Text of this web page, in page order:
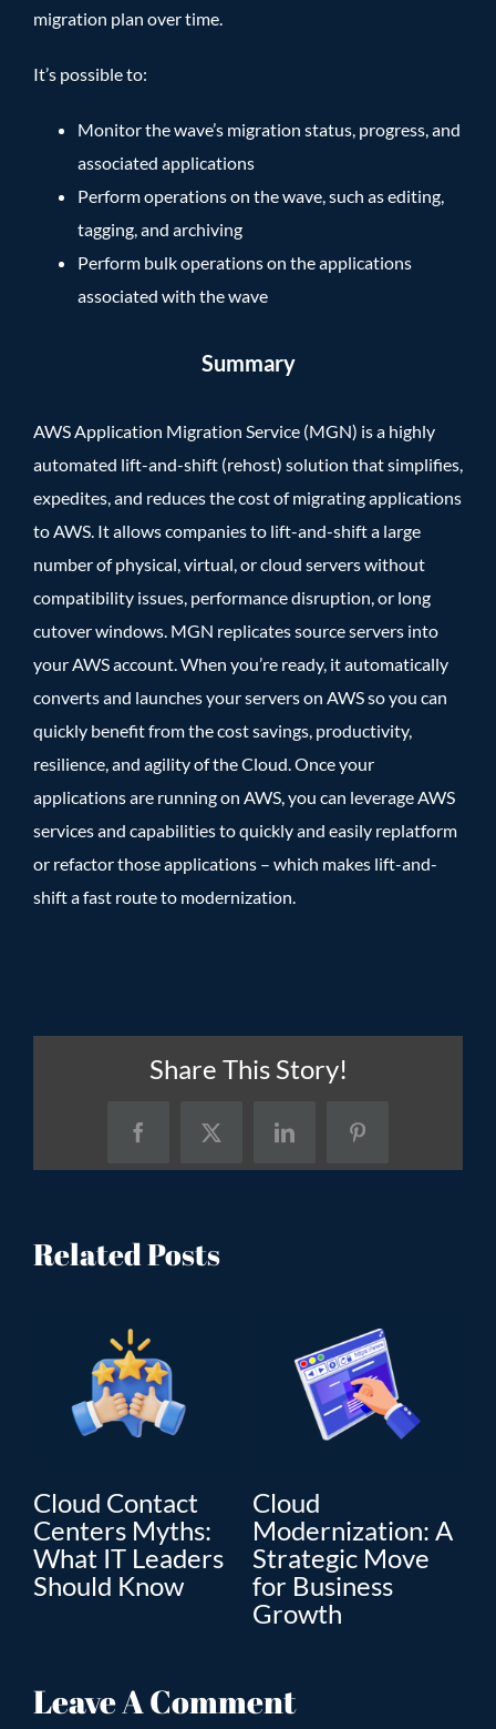
migration plan over time.
It’s possible to:
Monitor the wave’s migration status, progress, and
associated applications
Perform operations on the wave, such as editing,
tagging, and archiving
Perform bulk operations on the applications
associated with the wave
Summary
AWS Application Migration Service (MGN) is a highly
automated lift-and-shift (rehost) solution that simplifies,
expedites, and reduces the cost of migrating applications
to AWS. It allows companies to lift-and-shift a large
number of physical, virtual, or cloud servers without
compatibility issues, performance disruption, or long
cutover windows. MGN replicates source servers into
your AWS account. When you’re ready, it automatically
converts and launches your servers on AWS so you can
quickly benefit from the cost savings, productivity,
resilience, and agility of the Cloud. Once your
applications are running on AWS, you can leverage AWS
services and capabilities to quickly and easily replatform
or refactor those applications – which makes lift-and-
shift a fast route to modernization.
Share This Story!
FacebookX LinkedInPinterest
Related Posts
A
Cloud
Modernization:
The Key to
Enterprise Digital
Artificial
Intelligence: Real
Digital
Transformation
Business
Leave A Comment